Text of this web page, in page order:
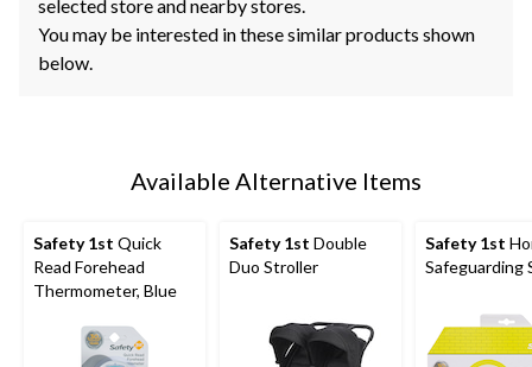
selected store and nearby stores.
You may be interested in these similar products shown
below.
Available Alternative Items
Safety 1st Quick
Read Forehead
Thermometer, Blue
Safety 1st Double
Duo Stroller
Safety 1st
Safeguarding